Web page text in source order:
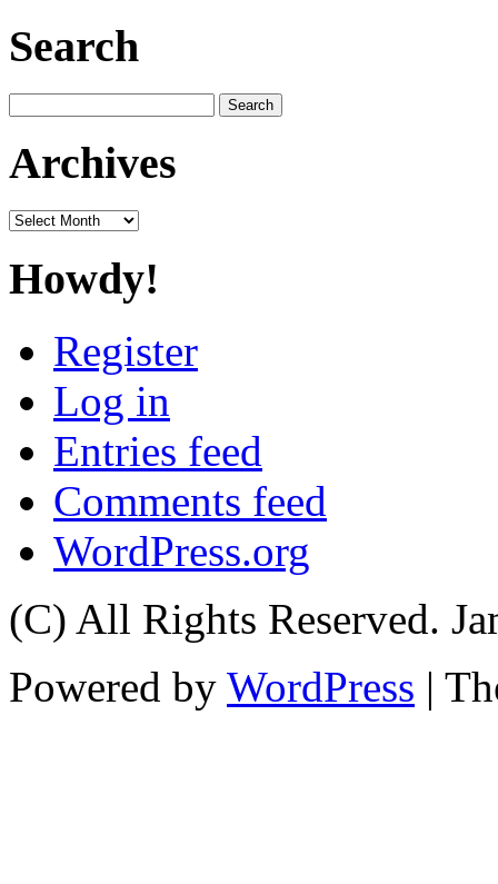
Search
for:
Archives
Archives
Howdy!
Register
Log in
Entries feed
Comments feed
WordPress.org
(C) All Rights Reserved.
Powered by WordPress |